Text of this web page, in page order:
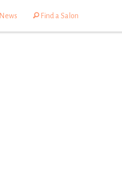
News Find a Salon